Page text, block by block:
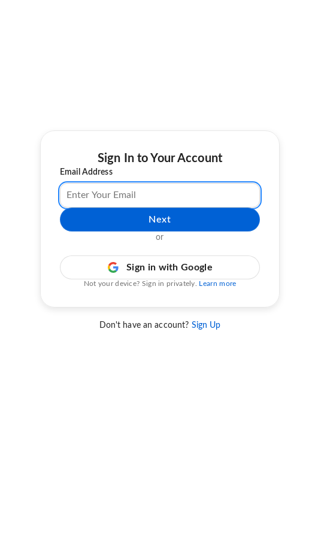
Sign In to Your Account
Email Address
Next
or
Sign in with Google
Not your device? Sign in privately. Learn more
Don't have an account? Sign Up